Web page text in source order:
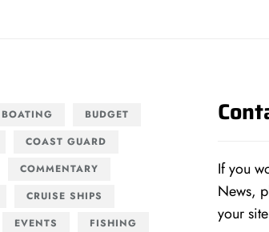
BOATING
BUDGET
COAST GUARD
COMMENTARY
CRUISE SHIPS
EVENTS
FISHING
If you
News,
your